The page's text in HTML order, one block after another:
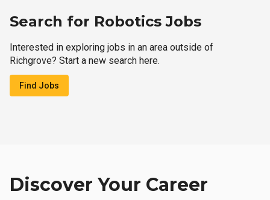
Search for Robotics Jobs
Interested in exploring jobs in an area outside of
Richgrove? Start a new search here.
Find Jobs
Discover Your Career